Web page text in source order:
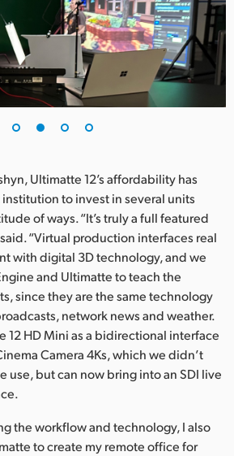
Ultimatte 12’s affordability has
to invest in several units
of ways. “It’s truly a full featured
“Virtual production interfaces real
with digital 3D technology, and we
and Ultimatte to teach the
since they are the same technology
network news and weather.
12 HD Mini as a bidirectional interface
Camera 4Ks, which we didn’t
use, but can now bring into an SDI live
the workflow and technology, I also
to create my remote office for